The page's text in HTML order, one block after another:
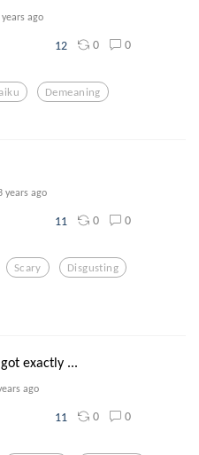
ago
12 0 0
Demeaning
years ago
11 0 0
Scary Disgusting
exactly ...
ago
11 0 0